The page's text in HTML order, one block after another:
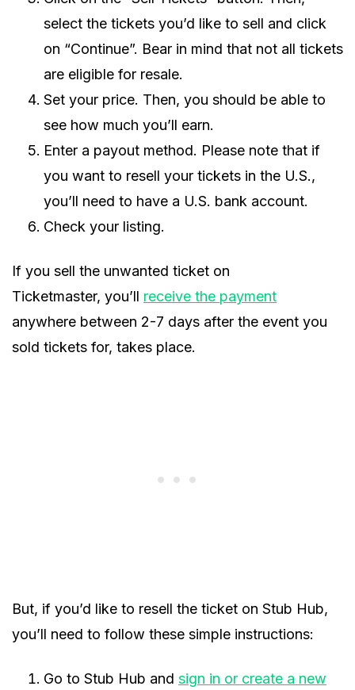
select the tickets you’d like to sell and click
on “Continue”. Bear in mind that not all tickets
are eligible for resale.
Set your price. Then, you should be able to
see how much you’ll earn.
Enter a payout method. Please note that if
you want to resell your tickets in the U.S.,
you’ll need to have a U.S. bank account.
Check your listing.
If you sell the unwanted ticket on
Ticketmaster, you’ll receive the payment
anywhere between 2-7 days after the event you
sold tickets for, takes place.
But, if you’d like to resell the ticket on Stub Hub,
you’ll need to follow these simple instructions:
Go to Stub Hub and sign in or create a new